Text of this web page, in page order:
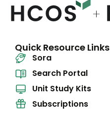
Quick Resource Links
Sora
Search Portal
Unit Study Kits
Subscriptions